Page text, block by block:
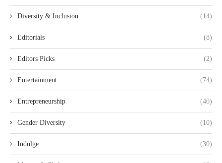
Diversity & Inclusion (14)
Editorials (8)
Editors Picks (2)
Entertainment (74)
Entrepreneurship (40)
Gender Diversity (10)
Indulge (30)